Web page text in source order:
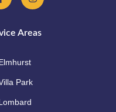
Areas
Park